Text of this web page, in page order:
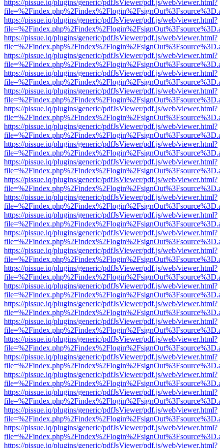
https://pissue.iq/plugins/generic/pdfJsViewer/pdf.js/web/viewer.html?
https://pissue.iq/plugins/generic/pdfJsViewer/pdf.js/web/viewer.html?
https://pissue.iq/plugins/generic/pdfJsViewer/pdf.js/web/viewer.html?
https://pissue.iq/plugins/generic/pdfJsViewer/pdf.js/web/viewer.html?
https://pissue.iq/plugins/generic/pdfJsViewer/pdf.js/web/viewer.html?
https://pissue.iq/plugins/generic/pdfJsViewer/pdf.js/web/viewer.html?
https://pissue.iq/plugins/generic/pdfJsViewer/pdf.js/web/viewer.html?
https://pissue.iq/plugins/generic/pdfJsViewer/pdf.js/web/viewer.html?
https://pissue.iq/plugins/generic/pdfJsViewer/pdf.js/web/viewer.html?
https://pissue.iq/plugins/generic/pdfJsViewer/pdf.js/web/viewer.html?
https://pissue.iq/plugins/generic/pdfJsViewer/pdf.js/web/viewer.html?
https://pissue.iq/plugins/generic/pdfJsViewer/pdf.js/web/viewer.html?
https://pissue.iq/plugins/generic/pdfJsViewer/pdf.js/web/viewer.html?
https://pissue.iq/plugins/generic/pdfJsViewer/pdf.js/web/viewer.html?
https://pissue.iq/plugins/generic/pdfJsViewer/pdf.js/web/viewer.html?
https://pissue.iq/plugins/generic/pdfJsViewer/pdf.js/web/viewer.html?
https://pissue.iq/plugins/generic/pdfJsViewer/pdf.js/web/viewer.html?
https://pissue.iq/plugins/generic/pdfJsViewer/pdf.js/web/viewer.html?
https://pissue.iq/plugins/generic/pdfJsViewer/pdf.js/web/viewer.html?
https://pissue.iq/plugins/generic/pdfJsViewer/pdf.js/web/viewer.html?
https://pissue.iq/plugins/generic/pdfJsViewer/pdf.js/web/viewer.html?
https://pissue.iq/plugins/generic/pdfJsViewer/pdf.js/web/viewer.html?
https://pissue.iq/plugins/generic/pdfJsViewer/pdf.js/web/viewer.html?
https://pissue.iq/plugins/generic/pdfJsViewer/pdf.js/web/viewer.html?
https://pissue.iq/plugins/generic/pdfJsViewer/pdf.js/web/viewer.html?
https://pissue.iq/plugins/generic/pdfJsViewer/pdf.js/web/viewer.html?